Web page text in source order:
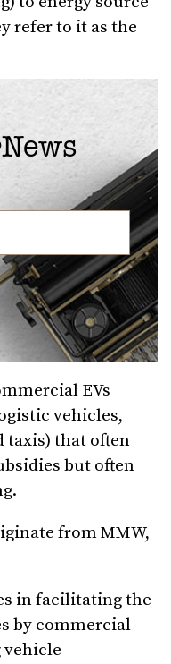
refer to it as the
EVs
vehicles,
taxis) that often
but often
from MMW,
in facilitating the
by commercial
vehicle